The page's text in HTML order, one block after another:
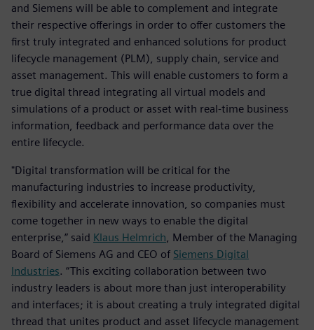
and Siemens will be able to complement and integrate
their respective offerings in order to offer customers the
first truly integrated and enhanced solutions for product
lifecycle management (PLM), supply chain, service and
asset management. This will enable customers to form a
true digital thread integrating all virtual models and
simulations of a product or asset with real-time business
information, feedback and performance data over the
entire lifecycle.
"Digital transformation will be critical for the
manufacturing industries to increase productivity,
flexibility and accelerate innovation, so companies must
come together in new ways to enable the digital
enterprise,” said Klaus Helmrich , Member of the Managing
Board of Siemens AG and CEO of Siemens Digital
Industries. “This exciting collaboration between two
industry leaders is about more than just interoperability
and interfaces; it is about creating a truly integrated digital
thread that unites product and asset lifecycle management